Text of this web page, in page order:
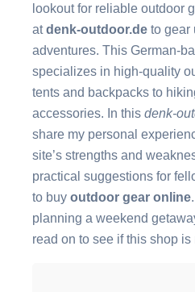
lookout for reliable outdoor
atdenk-outdoor.de to gear
adventures. This German-
specializes in high-quality
tents and backpacks to
accessories. In this denk-
share my personal
site’s strengths and
practical suggestions for
to buy outdoor gear online
planning a weekend
read on to see if this shop is